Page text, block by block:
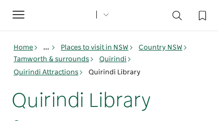
Toggle
navigation
Home ... Places to visit in NSW
Country NSW
Tamworth & surrounds
Quirindi
Quirindi Attractions
Quirindi Library
Quirindi Library